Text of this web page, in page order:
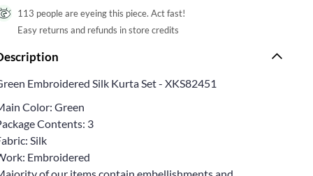
113 people are eyeing this piece. Act fast!
Easy returns and refunds in store credits
Embroidered Silk Kurta Set - XKS82451
Color: Green
Contents: 3
Silk
Embroidered
of our items contain embellishments and